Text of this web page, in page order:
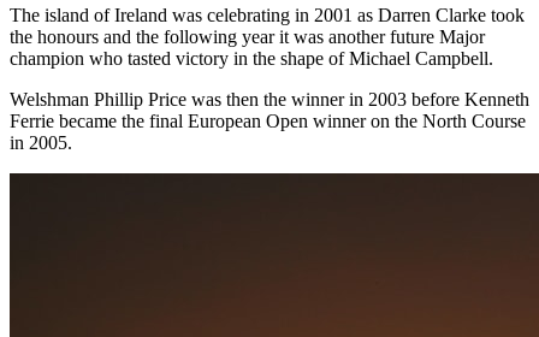
The island of Ireland was celebrating in 2001 as Darren Clarke took
the honours and the following year it was another future Major
champion who tasted victory in the shape of Michael Campbell.
Welshman Phillip Price was then the winner in 2003 before Kenneth
Ferrie became the final European Open winner on the North Course
in 2005.